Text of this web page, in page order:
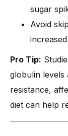
sugar
Avoid
Pro Tip:
globulin levels
resistance,
diet can help